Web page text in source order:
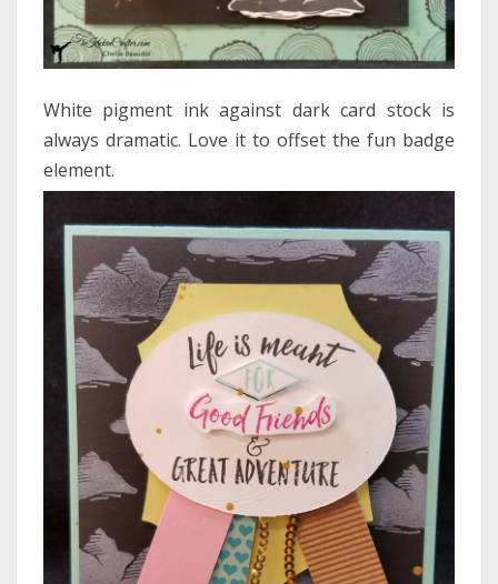
White pigment ink against dark card stock is
always dramatic. Love it to offset the fun badge
element.